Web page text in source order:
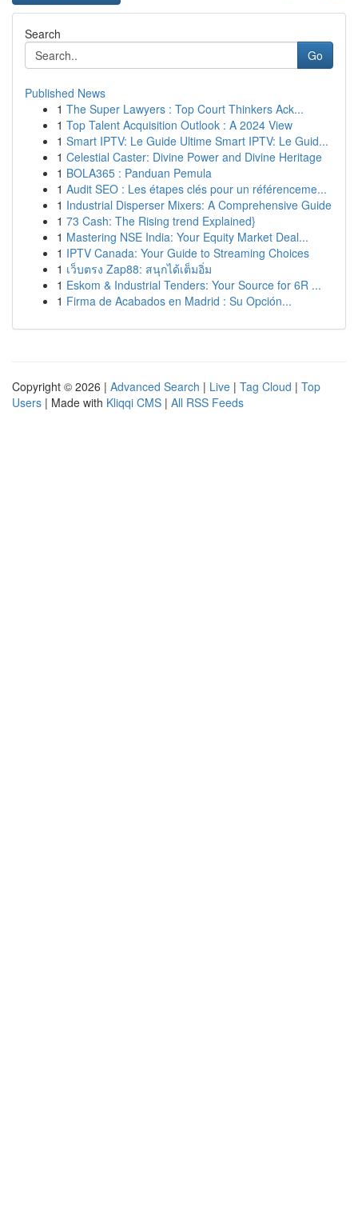
Search
Go
Published News
1 The Super Lawyers : Top Court Thinkers Ack...
1 Top Talent Acquisition Outlook : A 2024 View
1 Smart IPTV: Le Guide Ultime Smart IPTV: Le Guid...
1 Celestial Caster: Divine Power and Divine Heritage
1 BOLA365 : Panduan Pemula
1 Audit SEO : Les étapes clés pour un référenceme...
1 Industrial Disperser Mixers: A Comprehensive Guide
1 73 Cash: The Rising trend Explained}
1 Mastering NSE India: Your Equity Market Deal...
1 IPTV Canada: Your Guide to Streaming Choices
1 เว็บตรง Zap88: สนุกได้เต็มอิ่ม
1 Eskom & Industrial Tenders: Your Source for 6R ...
1 Firma de Acabados en Madrid : Su Opción...
Copyright © 2026 | Advanced Search | Live | Tag Cloud | Top
Users | Made with Kliqqi CMS | All RSS Feeds